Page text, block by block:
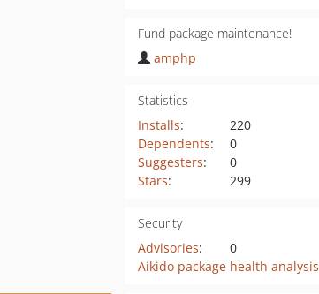
Fund package maintenance!
amphp
Statistics
Installs:
220
Dependents:
0
Suggesters:
0
Stars: 299
Security
Advisories:
0
Aikido package health analysis